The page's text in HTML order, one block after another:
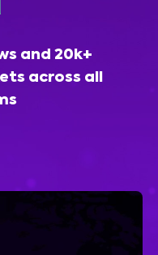
and 20k+
across all